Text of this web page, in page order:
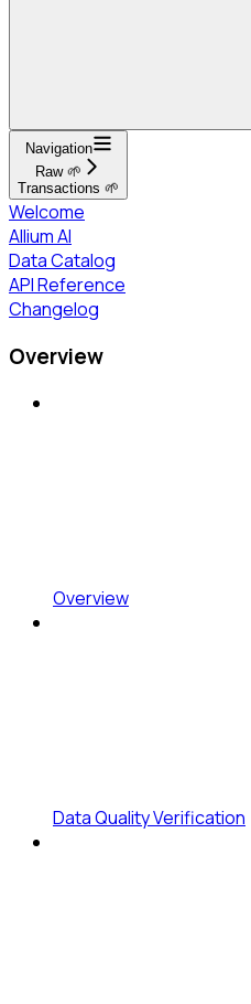
Navigation
Raw 🌱
Transactions 🌱
Welcome
Allium AI
Data Catalog
API Reference
Changelog
Overview
Overview
Data Quality Verification